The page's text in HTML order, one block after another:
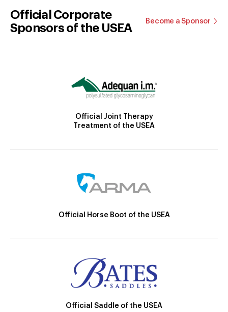
Official Corporate
Sponsors of the USEA
Become a Sponsor
Official Joint Therapy
Treatment of the USEA
Official Horse Boot of the USEA
Official Saddle of the USEA